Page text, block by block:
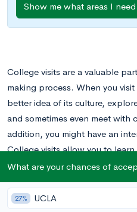
Show me what areas I
College visits are a valuable
making process. When you
better idea of its culture,
and sometimes even meet with
addition, you might have an
College visits allow you to
allow the college to learn more
There can be a lot of build up
What are your chances of
27% UCLA